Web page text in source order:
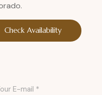
Check Availability